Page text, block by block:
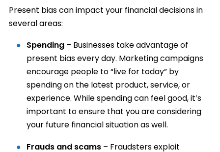
Present bias can impact your financial decisions in
several areas:
Spending– Businesses take advantage of
present bias every day. Marketing campaigns
encourage people to “live for today” by
spending on the latest product, service, or
experience. While spending can feel good, it’s
important to ensure that you are considering
your future financial situation as well.
Frauds and scams– Fraudsters exploit